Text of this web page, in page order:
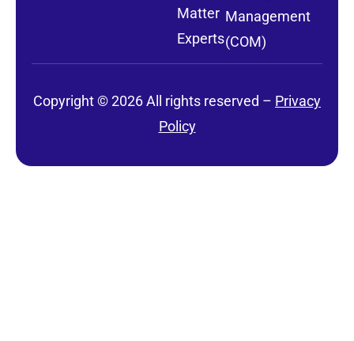
Matter
Experts
Management
(COM)
Copyright © 2026 All rights reserved – Privacy
Policy